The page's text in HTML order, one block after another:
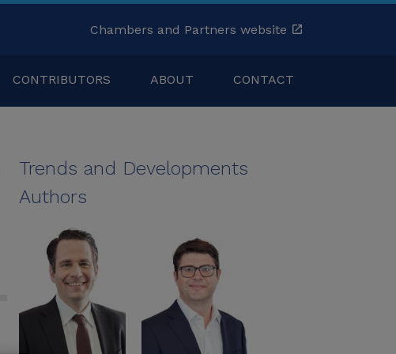
Chambers and Partners website
CONTRIBUTORS ABOUT CONTACT
Trends and Developments
Authors